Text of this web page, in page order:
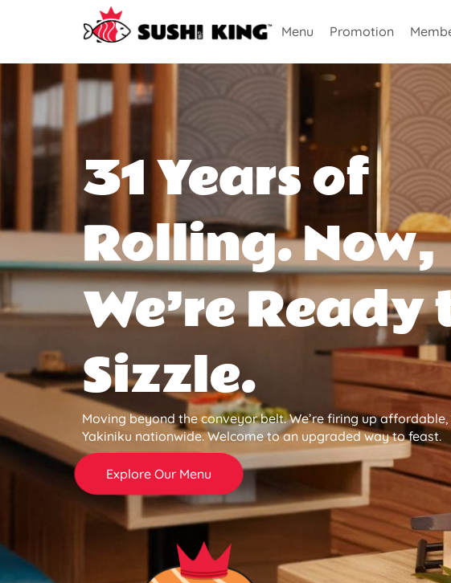
Menu Promotion
31 Years of
Rolling. Now,
We’re Ready
Sizzle.
Moving beyond the conveyor belt. We’re firing up
Yakiniku nationwide. Welcome to an upgraded way to feast.
Explore Our Menu